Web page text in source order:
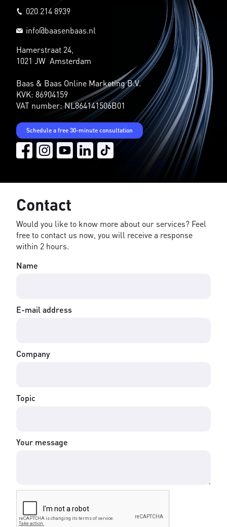
020 214 8939
info@baasenbaas.nl
Hamerstraat 24,
1021 JW Amsterdam
Baas & Baas Online Marketing B.V.
KVK: 86904159
VAT number: NL864141506B01
Schedule a free 30-minute consultation
Contact
Would you like to know more about our services? Feel
free to contact us now, you will receive a response
within 2 hours.
Name
E-mail address
Company
Topic
Your message